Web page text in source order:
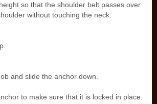
so that the shoulder belt passes over
without touching the neck.
and slide the anchor down.
to make sure that it is locked in place.